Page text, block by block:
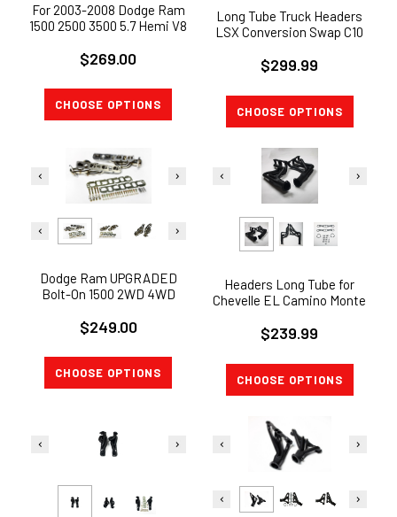
For 2003-2008 Dodge Ram
1500 2500 3500 5.7 Hemi V8
5/8"
$269.00
CHOOSE OPTIONS
Long Tube Truck Headers
LSX Conversion Swap C10
STAINLESS 321
$299.99
CHOOSE OPTIONS
Dodge Ram UPGRADED
Bolt-On 1500 2WD 4WD
Exhaust Headers
$249.00
CHOOSE OPTIONS
Headers Long Tube for
Chevelle EL Camino Monte
Collector
$239.99
CHOOSE OPTIONS